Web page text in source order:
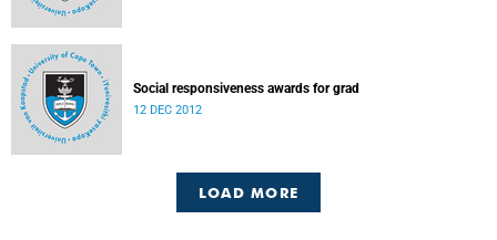
Social responsiveness awards for grad
12 DEC 2012
LOAD MORE